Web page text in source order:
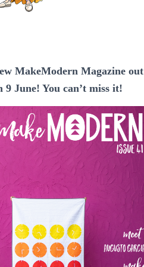
MakeModern Magazine out
9 June! You can’t miss it!